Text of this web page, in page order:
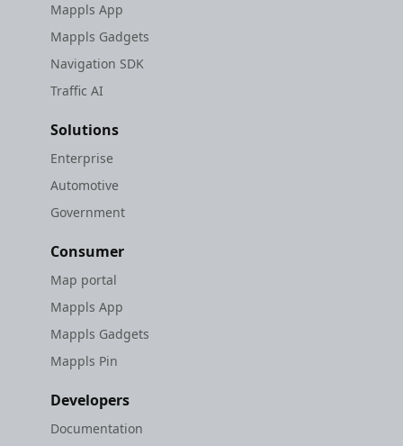
Mappls App
Mappls Gadgets
Navigation SDK
Traffic AI
Solutions
Enterprise
Automotive
Government
Consumer
Map portal
Mappls App
Mappls Gadgets
Mappls Pin
Developers
Documentation